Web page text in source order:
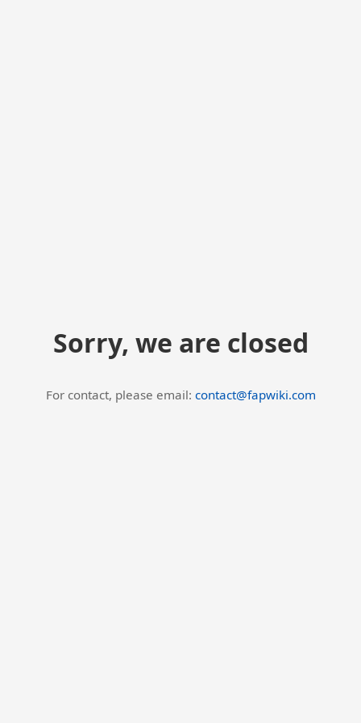
Sorry, we are closed
For contact, please email: contact@fapwiki.com